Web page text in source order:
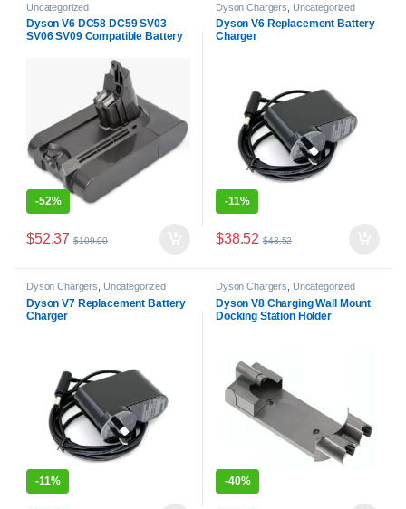
Uncategorized
Dyson V6 DC58 DC59 SV03
SV06 SV09 Compatible Battery
-52%
$52.37 $109.00
Dyson Chargers Uncategorized
Dyson V6 Replacement Battery
Charger
-11%
$38.52 $43.52
Dyson Chargers Uncategorized
Dyson V7 Replacement Battery
Charger
-11%
Dyson Chargers Uncategorized
Dyson V8 Charging Wall Mount
Docking Station Holder
-40%